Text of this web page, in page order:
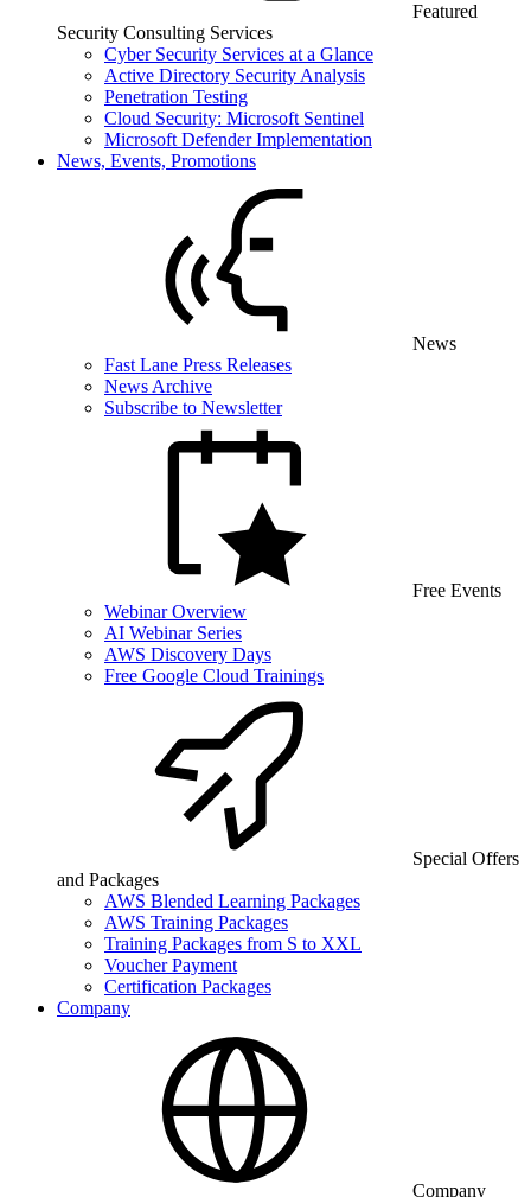
Featured
Security Consulting Services
Cyber Security Services at a Glance
Active Directory Security Analysis
Penetration Testing
Cloud Security: Microsoft Sentinel
Microsoft Defender Implementation
News, Events, Promotions
News
Fast Lane Press Releases
News Archive
Subscribe to Newsletter
Free Events
Webinar Overview
AI Webinar Series
AWS Discovery Days
Free Google Cloud Trainings
Special Offers
and Packages
AWS Blended Learning Packages
AWS Training Packages
Training Packages from S to XXL
Voucher Payment
Certification Packages
Company
Company